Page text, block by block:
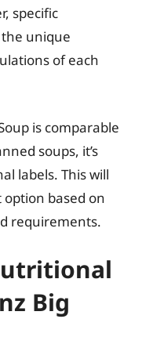
specific
unique
of each
is comparable
soups, it’s
labels. This will
based on
requirements.
Big